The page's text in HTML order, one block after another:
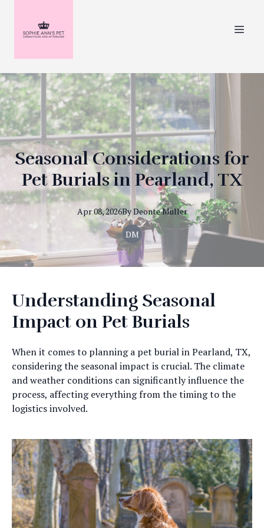
Seasonal Considerations for
Pet Burials in Pearland, TX
Apr 08, 2026ByDeonteMuller
DM
Understanding Seasonal
Impact on Pet Burials
When it comes to planning a pet burial in Pearland, TX,
considering the seasonal impact is crucial. The climate
and weather conditions can significantly influence the
process, affecting everything from the timing to the
logistics involved.